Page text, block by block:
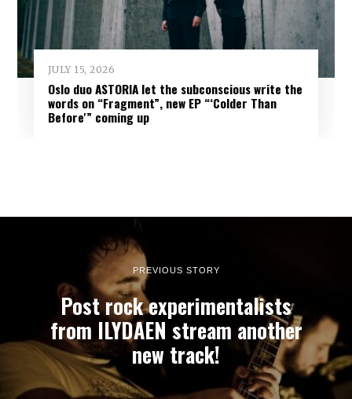
JULY 15, 2026
Oslo duo ASTORIA let the subconscious write the
words on “Fragment”, new EP “‘Colder Than
Before'” coming up
PREVIOUS STORY
Post rock experimentalists
from ILYDAEN stream another
new track!